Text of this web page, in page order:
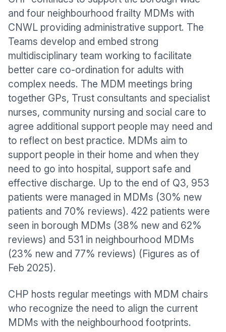
and four neighbourhood frailty MDMs with
CNWL providing administrative support. The
Teams develop and embed strong
multidisciplinary team working to facilitate
better care co-ordination for adults with
complex needs. The MDM meetings bring
together GPs, Trust consultants and specialist
nurses, community nursing and social care to
agree additional support people may need and
to reflect on best practice. MDMs aim to
support people in their home and when they
need to go into hospital, support safe and
effective discharge. Up to the end of Q3, 953
patients were managed in MDMs (30% new
patients and 70% reviews). 422 patients were
seen in borough MDMs (38% new and 62%
reviews) and 531 in neighbourhood MDMs
(23% new and 77% reviews) (Figures as of
Feb 2025).
CHP hosts regular meetings with MDM chairs
who recognize the need to align the current
MDMs with the neighbourhood footprints.